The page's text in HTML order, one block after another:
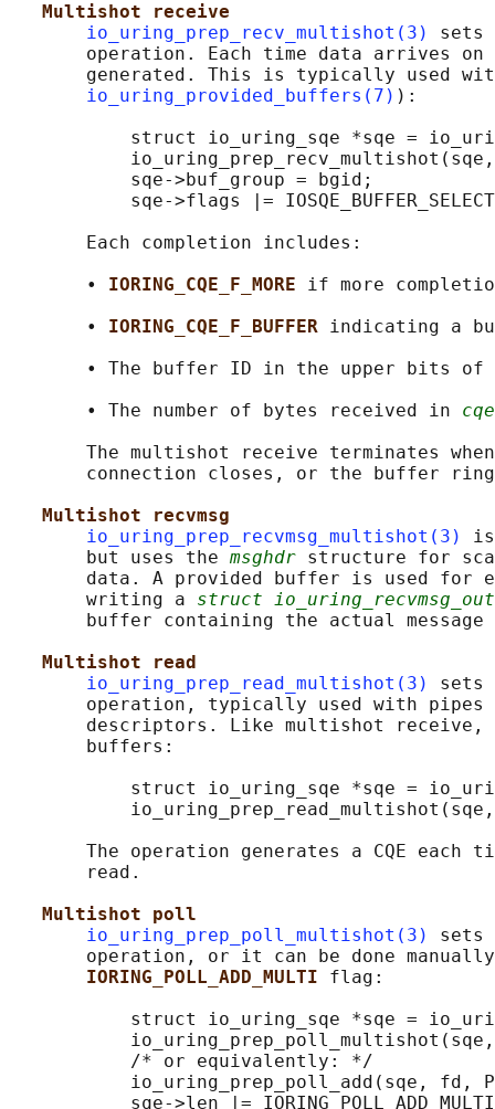
Multishot receive
io_uring_prep_recv_multishot(3)
sets
operation. Each time data arrives on
generated. This is typically used
io_uring_provided_buffers(7) ):
struct io_uring_sqe *sqe =
           sqe->buf_group = bgid;
sqe->flags |=
       Each completion includes:
       •
IORING_CQE_F_MORE if more
       •
IORING_CQE_F_BUFFER indicating a
       • The buffer ID in the upper bits of
       • The number of bytes received in
The multishot receive terminates
connection closes, or the buffer
Multishot recvmsg
io_uring_prep_recvmsg_multishot(3)
       but uses the
msghdr structure for
data. A provided buffer is used for
       writing a
struct io_uring_recvmsg_out
buffer containing the actual message
Multishot read
io_uring_prep_read_multishot(3)
sets
operation, typically used with
descriptors. Like multishot receive,
       buffers:
struct io_uring_sqe *sqe =
The operation generates a CQE each
       read.
Multishot poll
io_uring_prep_poll_multishot(3)
sets
operation, or it can be done
IORING_POLL_ADD_MULTI flag:
struct io_uring_sqe *sqe =
           /* or equivalently: */
io_uring_prep_poll_add(sqe, fd,
sqe->len |=